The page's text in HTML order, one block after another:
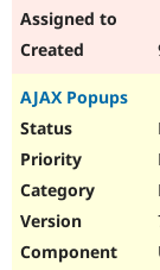
AJAX Popups